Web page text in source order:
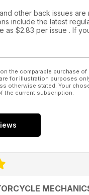
other back issues
include the latest
as $2.83 per issue . If
the comparable purchase
for illustration purposes
otherwise stated. Your
the current subscription.